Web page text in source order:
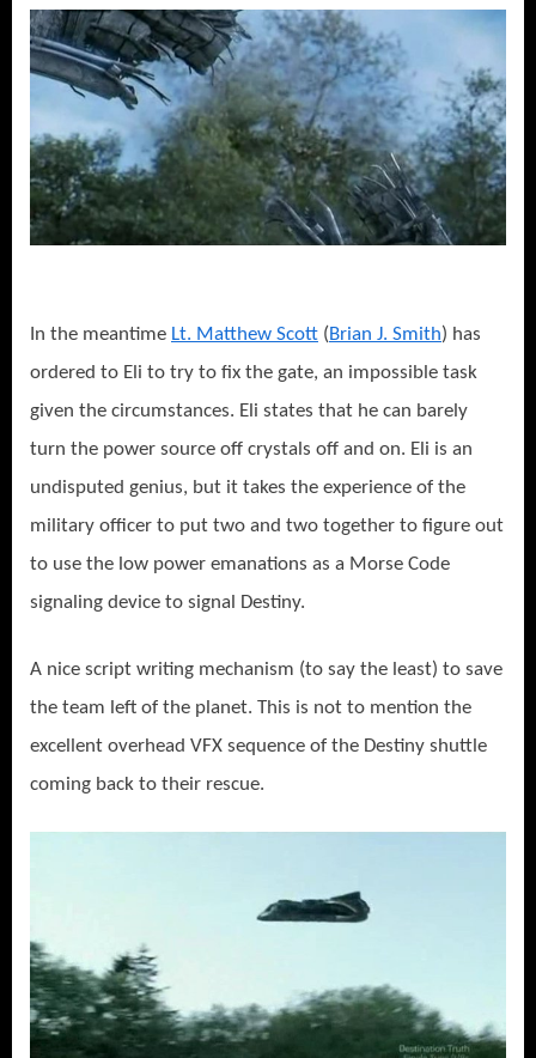
In the meantime Lt. Matthew Scott (Brian J. Smith) has
ordered to Eli to try to fix the gate, an impossible task
given the circumstances. Eli states that he can barely
turn the power source off crystals off and on. Eli is an
undisputed genius, but it takes the experience of the
military officer to put two and two together to figure out
to use the low power emanations as a Morse Code
signaling device to signal Destiny.
A nice script writing mechanism (to say the least) to save
the team left of the planet. This is not to mention the
excellent overhead VFX sequence of the Destiny shuttle
coming back to their rescue.